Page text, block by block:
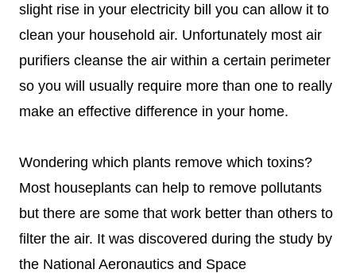
slight rise in your electricity bill you can allow it to
clean your household air. Unfortunately most air
purifiers cleanse the air within a certain perimeter
so you will usually require more than one to really
make an effective difference in your home.
Wondering which plants remove which toxins?
Most houseplants can help to remove pollutants
but there are some that work better than others to
filter the air. It was discovered during the study by
the National Aeronautics and Space